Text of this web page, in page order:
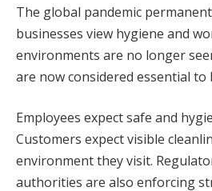
The global pandemic
businesses view hygiene and
environments are no longer
are now considered essential
Employees expect safe and
Customers expect visible
environment they visit.
authorities are also enforcing